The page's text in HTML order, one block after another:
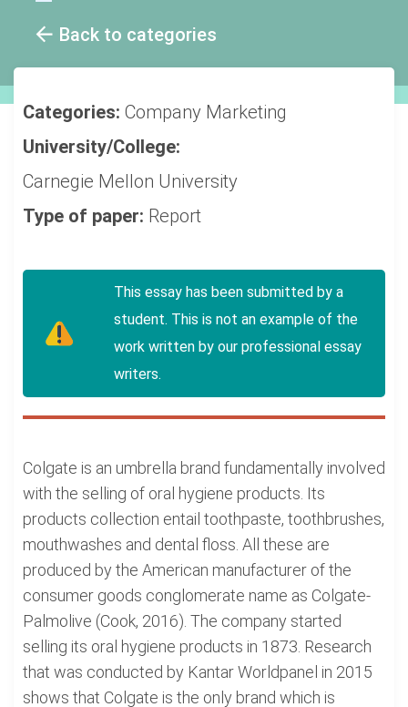
Back to categories
Categories: Company Marketing
University/College:
Carnegie Mellon University
Type of paper: Report
This essay has been submitted by a
student. This is not an example of the
work written by our professional essay
writers.
Colgate is an umbrella brand fundamentally involved
with the selling of oral hygiene products. Its
products collection entail toothpaste, toothbrushes,
mouthwashes and dental floss. All these are
produced by the American manufacturer of the
consumer goods conglomerate name as Colgate-
Palmolive (Cook, 2016). The company started
selling its oral hygiene products in 1873. Research
that was conducted by Kantar Worldpanel in 2015
shows that Colgate is the only brand which is